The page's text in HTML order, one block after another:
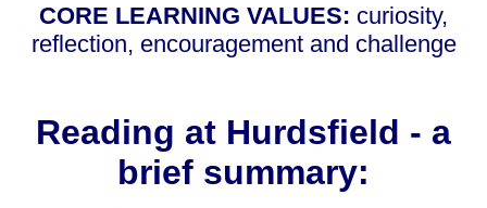
CORE LEARNING VALUES: curiosity,
reflection, encouragement and challenge
Reading at Hurdsfield - a
brief summary: